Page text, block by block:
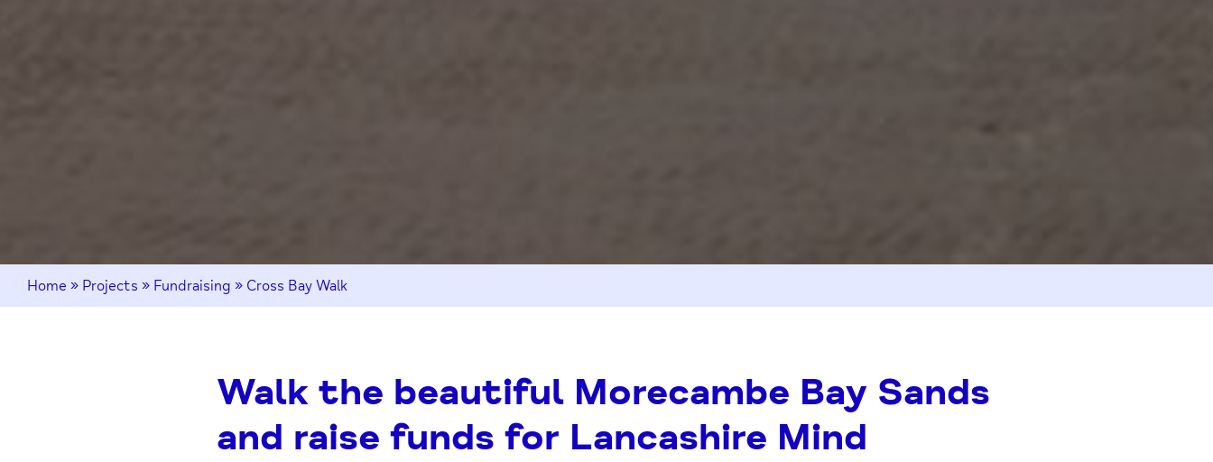
Home » Projects » Fundraising » Cross Bay Walk
Walk the beautiful Morecambe Bay Sands
and raise funds for Lancashire Mind